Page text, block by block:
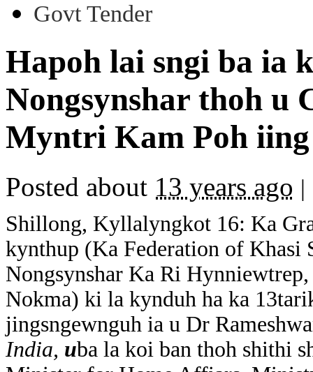
Govt Tender
Hapoh lai sngi ba ia
Nongsynshar thoh u
Myntri Kam Poh iing
Posted about 13 years ago |
Shillong, Kyllalyngkot 16: Ka
kynthup (Ka Federation of Khasi
Nongsynshar Ka Ri
Nokma) ki la kynduh ha ka
jingsngewnguh ia u Dr
India, uba la koi ban thoh shithi